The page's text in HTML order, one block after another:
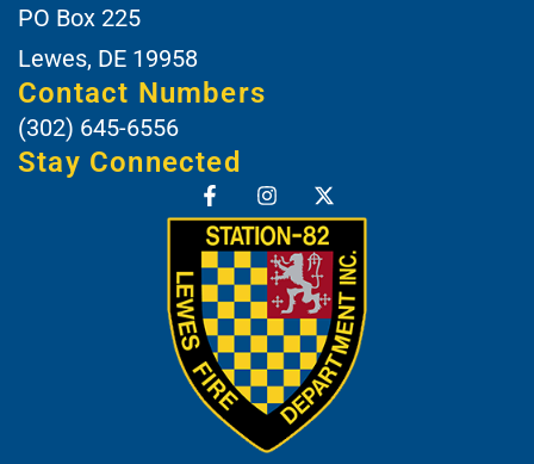
PO Box 225
Lewes, DE 19958
Contact Numbers
(302) 645-6556
Stay Connected